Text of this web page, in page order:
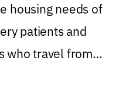
housing needs of
patients and
who travel from